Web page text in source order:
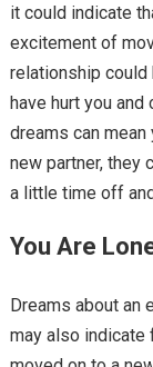
it could indicate
excitement of
relationship could
have hurt you and
dreams can
new partner, they
a little time off
You Are
Dreams about an
may also indicate